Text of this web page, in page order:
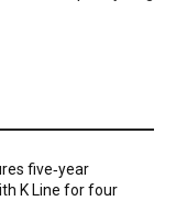
five‑year
K Line for four